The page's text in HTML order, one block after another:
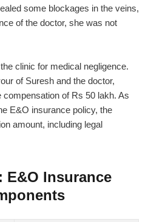
some blockages in the veins,
of the doctor, she was not
clinic for medical negligence.
of Suresh and the doctor,
of Rs 50 lakh. As
E&O insurance policy, the
amount, including legal
E&O Insurance